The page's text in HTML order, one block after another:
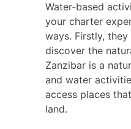
Water-based
your charter
ways. Firstly,
discover the
Zanzibar is a
and water
access places
land.